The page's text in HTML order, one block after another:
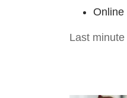
Last